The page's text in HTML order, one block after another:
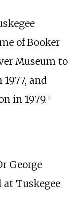
of Booker
Museum to
and
in 1979. 1]
George
at Tuskegee